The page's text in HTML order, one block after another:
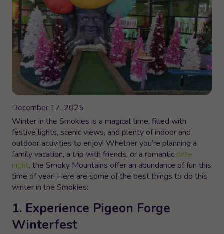
December 17, 2025
Winter in the Smokies is a magical time, filled with
festive lights, scenic views, and plenty of indoor and
outdoor activities to enjoy! Whether you’re planning a
family vacation, a trip with friends, or a romantic date
night, the Smoky Mountains offer an abundance of fun this
time of year! Here are some of the best things to do this
winter in the Smokies:
1. Experience Pigeon Forge
Winterfest